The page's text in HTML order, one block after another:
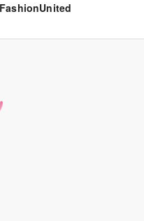
FashionUnited